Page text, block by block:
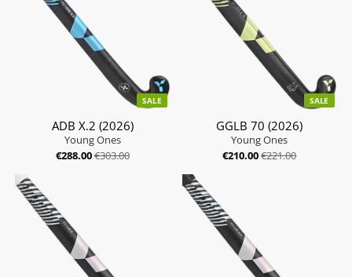
SALE
ADB X.2 (2026)
Young Ones
€288.00€303.00
SALE
GGLB 70 (2026)
Young Ones
€210.00€221.00